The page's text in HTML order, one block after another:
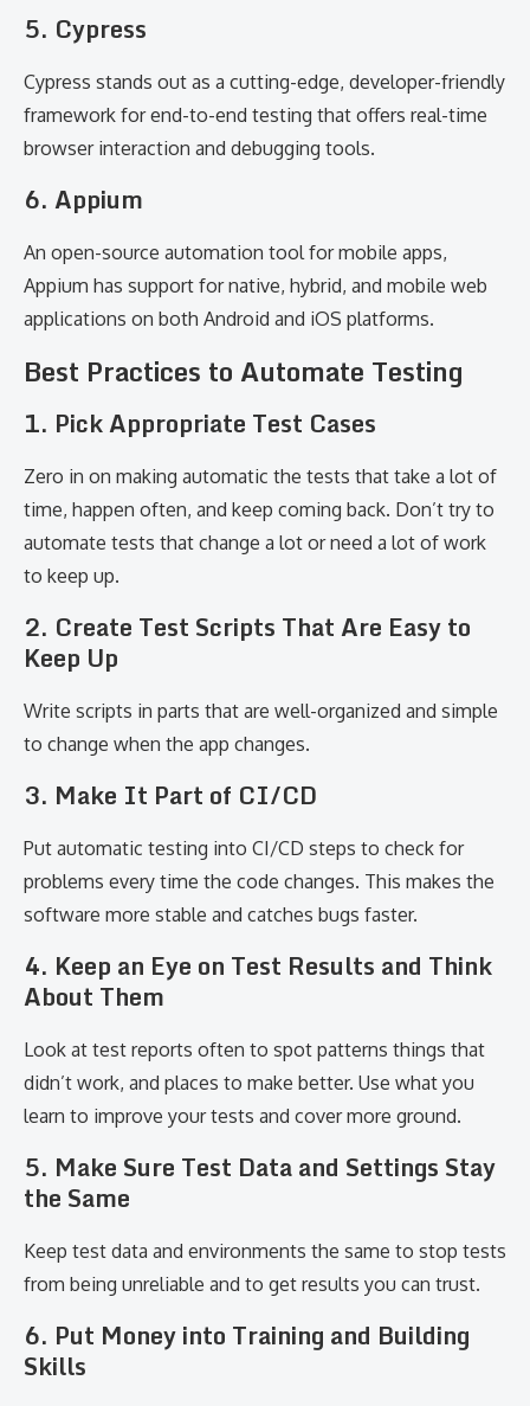
5. Cypress
Cypress stands out as a cutting-edge, developer-friendly
framework for end-to-end testing that offers real-time
browser interaction and debugging tools.
6. Appium
An open-source automation tool for mobile apps,
Appium has support for native, hybrid, and mobile web
applications on both Android and iOS platforms.
Best Practices to Automate Testing
1. Pick Appropriate Test Cases
Zero in on making automatic the tests that take a lot of
time, happen often, and keep coming back. Don’t try to
automate tests that change a lot or need a lot of work
to keep up.
2. Create Test Scripts That Are Easy to
Keep Up
Write scripts in parts that are well-organized and simple
to change when the app changes.
3. Make It Part of CI/CD
Put automatic testing into CI/CD steps to check for
problems every time the code changes. This makes the
software more stable and catches bugs faster.
4. Keep an Eye on Test Results and Think
About Them
Look at test reports often to spot patterns things that
didn’t work, and places to make better. Use what you
learn to improve your tests and cover more ground.
5. Make Sure Test Data and Settings Stay
the Same
Keep test data and environments the same to stop tests
from being unreliable and to get results you can trust.
6. Put Money into Training and Building
Skills